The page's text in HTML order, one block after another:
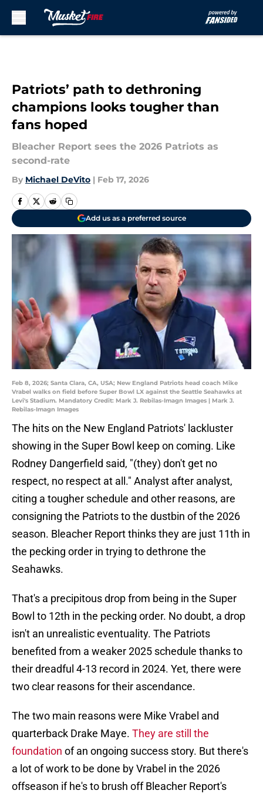
Patriots’ path to dethroning
champions looks tougher than
fans hoped
Bleacher Report sees the 2026 Patriots as
second-rate
By Michael DeVito | Feb 17, 2026
Add us as a preferred source
Feb 8, 2026; Santa Clara, CA, USA; New England Patriots head coach Mike
Vrabel walks on field before Super Bowl LX against the Seattle Seahawks at
Levi's Stadium. Mandatory Credit: Mark J. Rebilas-Imagn Images | Mark J.
Rebilas-Imagn Images
The hits on the New England Patriots' lackluster
showing in the Super Bowl keep on coming. Like
Rodney Dangerfield said, "(they) don't get no
respect, no respect at all." Analyst after analyst,
citing a tougher schedule and other reasons, are
consigning the Patriots to the dustbin of the 2026
season. Bleacher Report thinks they are just 11th in
the pecking order in trying to dethrone the
Seahawks.
That's a precipitous drop from being in the Super
Bowl to 12th in the pecking order. No doubt, a drop
isn't an unrealistic eventuality. The Patriots
benefited from a weaker 2025 schedule thanks to
their dreadful 4-13 record in 2024. Yet, there were
two clear reasons for their ascendance.
The two main reasons were Mike Vrabel and
quarterback Drake Maye. They are still the
foundation of an ongoing success story. But there's
a lot of work to be done by Vrabel in the 2026
offseason if he's to brush off Bleacher Report's